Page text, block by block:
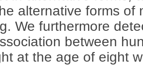
alternative forms of
We furthermore
between
at the age of eight